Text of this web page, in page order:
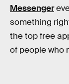
Messenger
something
the top free
of people who